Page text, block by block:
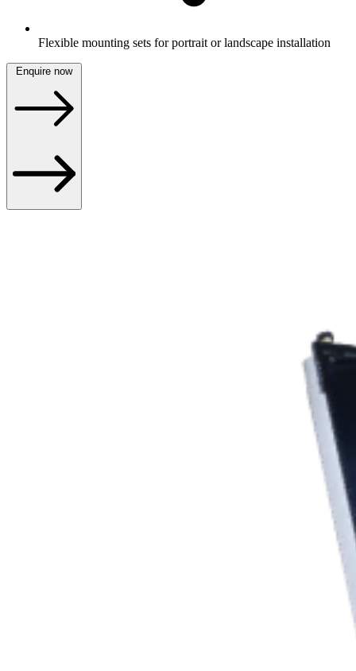
Flexible mounting sets for portrait or landscape installation
Enquire now